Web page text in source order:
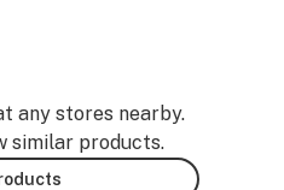
any stores nearby.
similar products.